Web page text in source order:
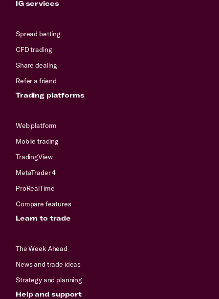
IG services
Spread betting
CFD trading
Share dealing
Refer a friend
Trading platforms
Web platform
Mobile trading
TradingView
MetaTrader 4
ProRealTime
Compare features
Learn to trade
The Week Ahead
News and trade ideas
Strategy and planning
Help and support